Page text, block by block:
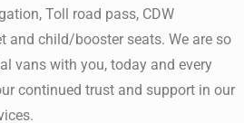
Toll road pass, CDW
and child/booster seats. We are so
vans with you, today and every
continued trust and support in our